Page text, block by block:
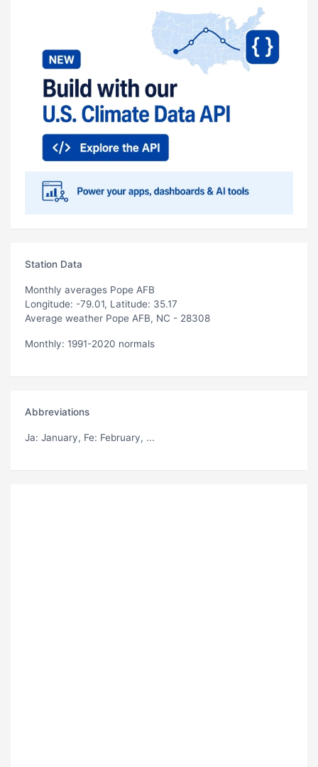
Station Data
Monthly averages Pope AFB
Longitude: -79.01, Latitude: 35.17
Average weather Pope AFB, NC - 28308
Monthly: 1991-2020 normals
Abbreviations
Ja: January, Fe: February, ...